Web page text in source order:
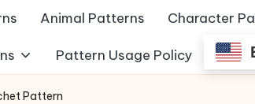
Animal Patterns Character
Pattern Usage Policy
Pattern